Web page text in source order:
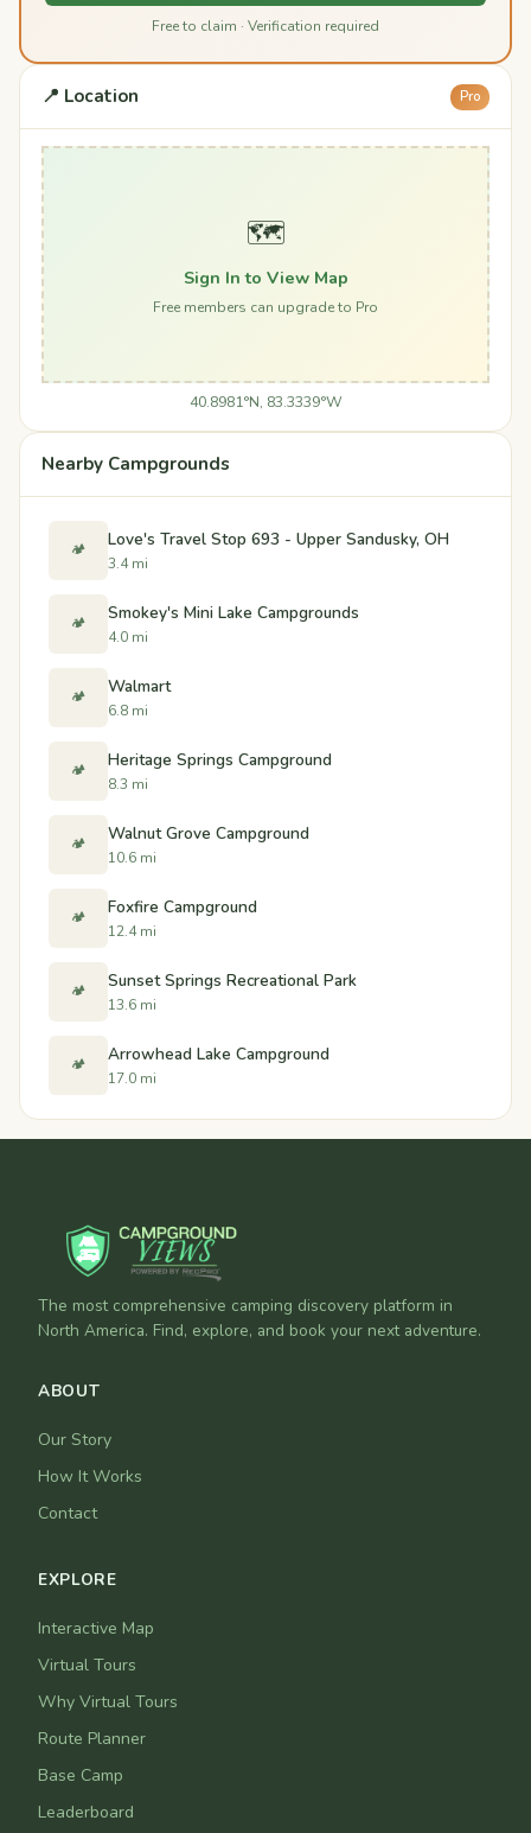
Free to claim · Verification required
📍 Location Pro
🗺️
Sign In to View Map
Free members can upgrade to Pro
40.8981°N, 83.3339°W
Nearby Campgrounds
🏕️ Love's Travel Stop 693 - Upper Sandusky, OH
3.4 mi
🏕️ Smokey's Mini Lake Campgrounds
4.0 mi
🏕️ Walmart
6.8 mi
🏕️ Heritage Springs Campground
8.3 mi
🏕️ Walnut Grove Campground
10.6 mi
🏕️ Foxfire Campground
12.4 mi
🏕️ Sunset Springs Recreational Park
13.6 mi
🏕️ Arrowhead Lake Campground
17.0 mi
The most comprehensive camping discovery platform in
North America. Find, explore, and book your next adventure.
ABOUT
Our Story
How It Works
Contact
EXPLORE
Interactive Map
Virtual Tours
Why Virtual Tours
Route Planner
Base Camp
Leaderboard